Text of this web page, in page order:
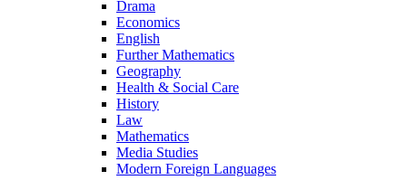
Drama
Economics
English
Further Mathematics
Geography
Health & Social Care
History
Law
Mathematics
Media Studies
Modern Foreign Languages